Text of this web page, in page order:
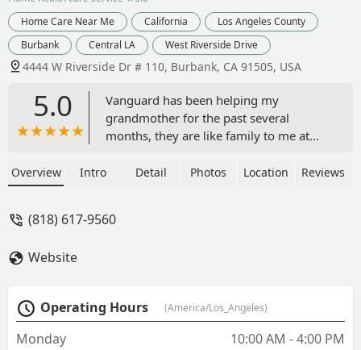
Home Care Near Me
California
Los Angeles County
Burbank
Central LA West Riverside Drive
4444 W Riverside Dr # 110, Burbank, CA 91505, USA
5.0
Vanguard has been helping my
grandmother for the past several
months, they are like family to me at
and are always very kind and helpful,
something as sensitive as my family’s
Overview Intro Detail Photos Location Reviews
(818) 617-9560
Website
Operating Hours (America/Los_Angeles)
Monday
10:00 AM - 4:00 PM